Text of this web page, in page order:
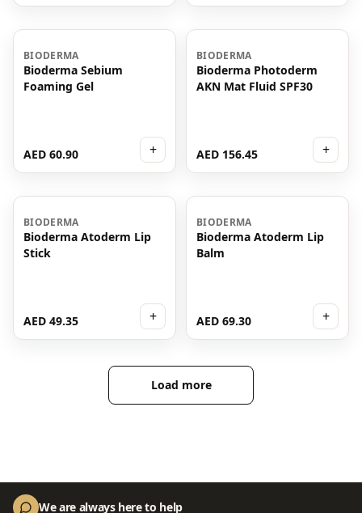
BIODERMA
Bioderma Sebium
Foaming Gel
AED 60.90 +
BIODERMA
Bioderma Photoderm
AKN Mat Fluid SPF30
AED 156.45 +
BIODERMA
Bioderma Atoderm Lip
Stick
AED 49.35 +
BIODERMA
Bioderma Atoderm Lip
Balm
AED 69.30 +
Load more
We are always here to help